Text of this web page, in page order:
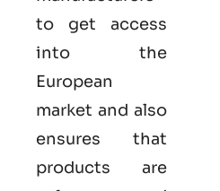
to get access
into the
European
market and also
ensures that
products are